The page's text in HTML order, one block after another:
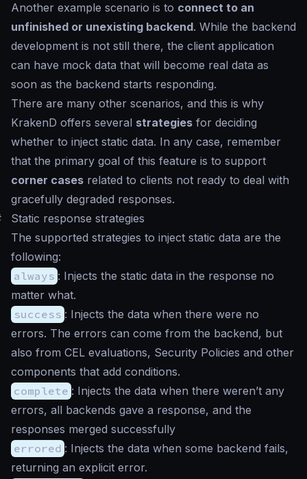
Another example scenario is to connect to an
unfinished or unexisting backend. While the backend
development is not still there, the client application
can have mock data that will become real data as
soon as the backend starts responding.
There are many other scenarios, and this is why
KrakenD offers several strategies for deciding
whether to inject static data. In any case, remember
that the primary goal of this feature is to support
corner cases related to clients not ready to deal with
gracefully degraded responses.
Static response strategies
The supported strategies to inject static data are the
following:
always : Injects the static data in the response no
matter what.
success : Injects the data when there were no
errors. The errors can come from the backend, but
also from CEL evaluations, Security Policies and other
components that add conditions.
complete : Injects the data when there weren’t any
errors, all backends gave a response, and the
responses merged successfully
errored : Injects the data when some backend fails,
returning an explicit error.